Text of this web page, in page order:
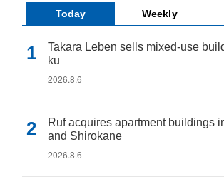
Today Weekly
Takara Leben sells mixed-use
ku
2026.8.6
Ruf acquires apartment buildings
and Shirokane
2026.8.6